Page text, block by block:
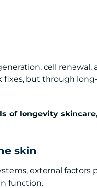
cell
but through
of longevity
skin
external factors
function.